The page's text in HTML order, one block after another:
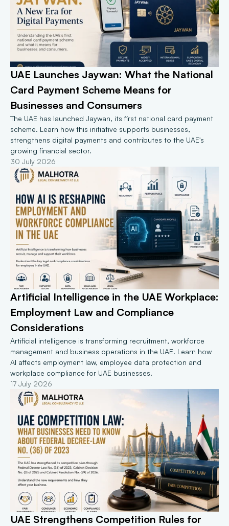
UAE Launches Jaywan: What the National
Card Payment Scheme Means for
Businesses and Consumers
The UAE has launched Jaywan, its first national card payment
scheme. Learn how this initiative supports businesses,
strengthens digital payments and contributes to the UAE's
growing financial sector.
30 July 2026
Artificial Intelligence in the UAE Workplace:
Employment Law and Compliance
Considerations
Artificial intelligence is transforming recruitment, workforce
management and business operations in the UAE. Learn how
AI affects employment law, employee data protection and
workplace compliance for UAE businesses.
17 July 2026
UAE Strengthens Competition Rules for